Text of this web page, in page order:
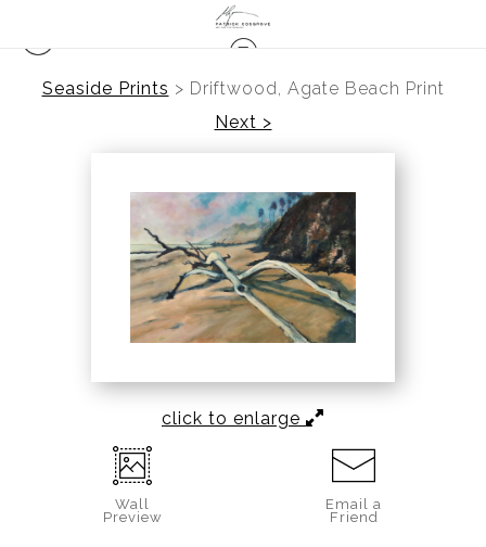
Seaside Prints > Driftwood, Agate Beach Print
Next >
click to enlarge
Wall
Preview
Email a
Friend